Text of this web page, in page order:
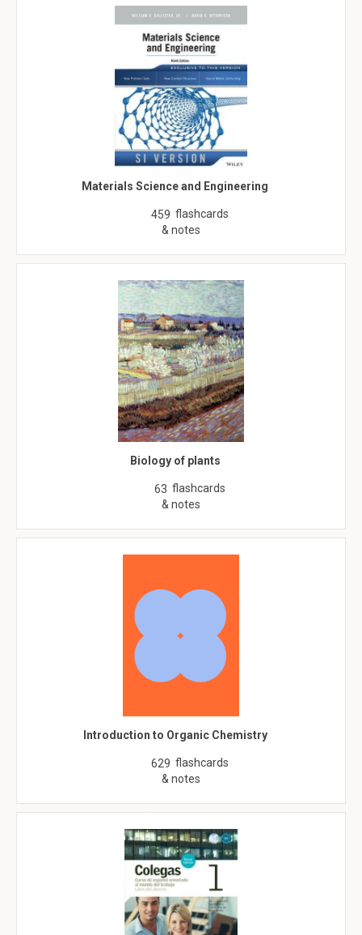
Materials Science and Engineering
459 flashcards
& notes
Biology of plants
63 flashcards
& notes
Introduction to Organic Chemistry
629 flashcards
& notes